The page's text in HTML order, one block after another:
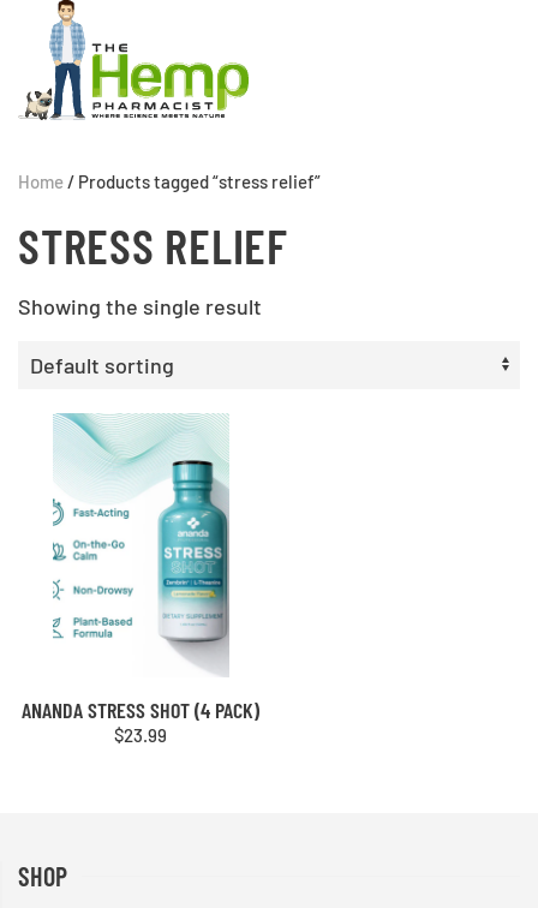
Home/ Products tagged “stress relief”
STRESS RELIEF
Showing the single result
ANANDA STRESS SHOT (4 PACK)
$23.99
SHOP